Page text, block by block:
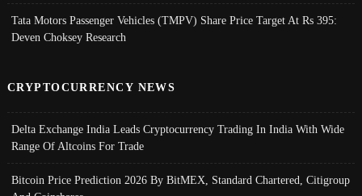
Tata Motors Passenger Vehicles (TMPV) Share Price Target At Rs 395:
Deven Choksey Research
CRYPTOCURRENCY NEWS
Delta Exchange India Leads Cryptocurrency Trading In India With Wide
Range Of Altcoins For Trade
Bitcoin Price Prediction 2026 By BitMEX, Standard Chartered, Citigroup